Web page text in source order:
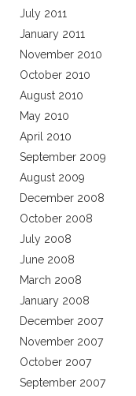
July 2011
January 2011
November 2010
October 2010
August 2010
May 2010
April 2010
September 2009
August 2009
December 2008
October 2008
July 2008
June 2008
March 2008
January 2008
December 2007
November 2007
October 2007
September 2007